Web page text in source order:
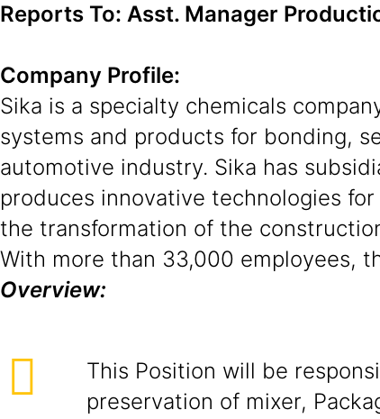
Reports To: Asst. Manager
Company Profile:
Sika is a specialty chemicals
systems and products for bonding,
automotive industry. Sika has
produces innovative technologies
the transformation of the
With more than 33,000 employees,
Overview:
This Position will be
preservation of mixer,